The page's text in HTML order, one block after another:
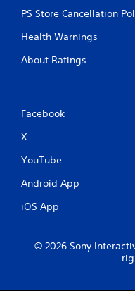
PS Store Cancellation
Health Warnings
About Ratings
Facebook
X
YouTube
Android App
iOS App
© 2026 Sony